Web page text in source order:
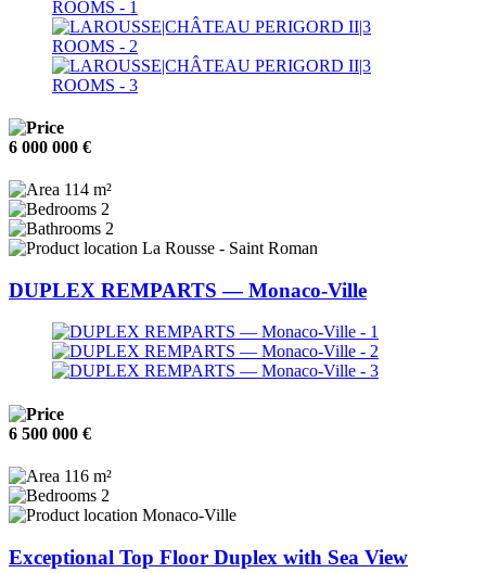
6 000 000 €
114 m²
2
2
La Rousse - Saint Roman
DUPLEX REMPARTS — Monaco-Ville
6 500 000 €
116 m²
2
Monaco-Ville
Exceptional Top Floor Duplex with Sea View